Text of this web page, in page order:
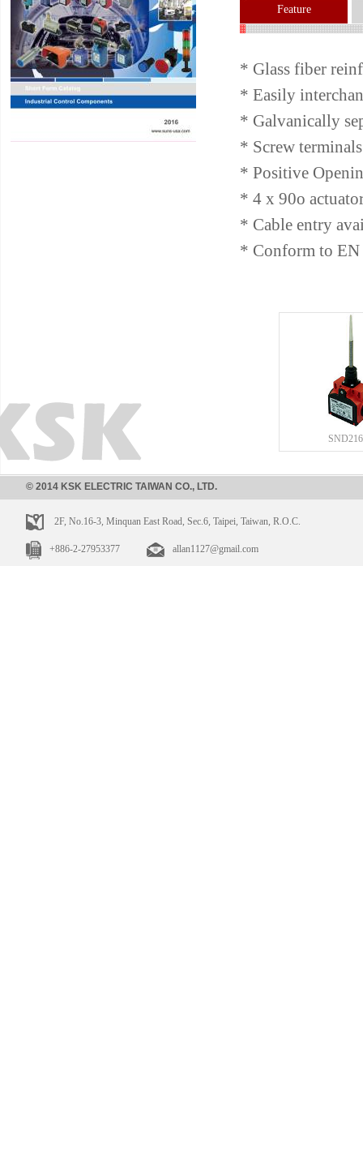
Feature
* Glass fiber
* Easily
* Galvanically
* Screw
* Positive
* 4 x 90o
* Cable entry
* Conform to EN
© 2014 KSK ELECTRIC TAIWAN CO., LTD.
2F, No.16-3, Minquan East Road, Sec.6, Taipei, Taiwan, R.O.C.
+886-2-27953377 allan1127@gmail.com